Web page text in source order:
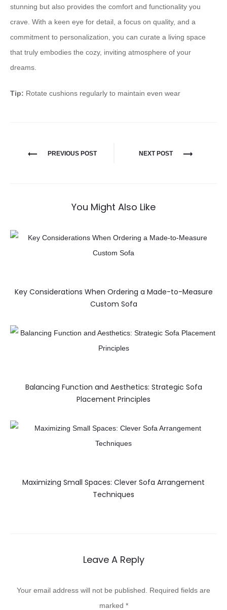
stunning but also provides the comfort and functionality you
crave. With a keen eye for detail, a focus on quality, and a
commitment to personalization, you can curate a living space
that truly embodies the cozy, inviting atmosphere of your
dreams.
Tip: Rotate cushions regularly to maintain even wear
PREVIOUS POST NEXT POST
You Might Also Like
Key Considerations When Ordering a Made-to-Measure
Custom Sofa
Balancing Function and Aesthetics: Strategic Sofa
Placement Principles
Maximizing Small Spaces: Clever Sofa Arrangement
Techniques
Leave A Reply
Your email address will not be published.
Required fields are
marked *